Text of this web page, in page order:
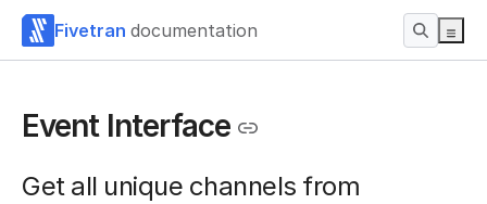
Fivetran documentation
Event Interface
Get all unique channels from